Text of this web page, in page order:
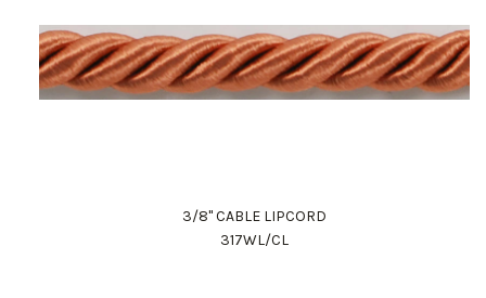
3/8" CABLE LIPCORD
317WL/CL